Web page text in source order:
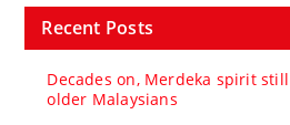
Recent Posts
Decades on, Merdeka spirit
older Malaysians